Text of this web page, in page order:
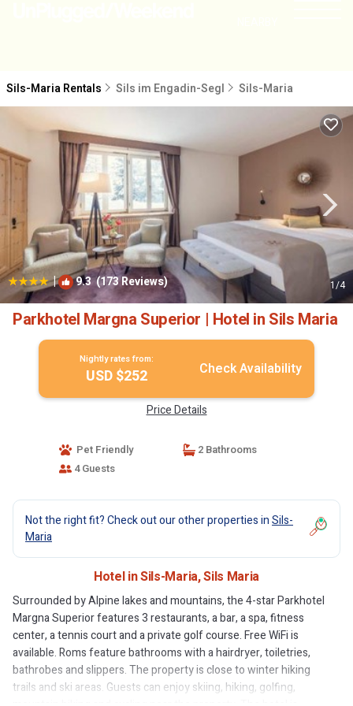
Sils-Maria Rentals Sils im Engadin-Segl Sils-Maria
| 9.3(173 Reviews) 1/4
Parkhotel Margna Superior | Hotel in Sils Maria
Nightly rates from:
USD $252 Check Availability
Price Details
Pet Friendly
2 Bathrooms
4 Guests
Not the right fit? Check out our other properties inSils-
Maria
Hotel in Sils-Maria, Sils Maria
Surrounded by Alpine lakes and mountains, the 4-star Parkhotel
Margna Superior features 3 restaurants, a bar, a spa, fitness
center, a tennis court and a private golf course. Free WiFi is
available. Roms feature bathrooms with a hairdryer, toiletries,
bathrobes and slippers. The property is close to winter hiking
trails and ski areas. Guests can enjoy skiing, hiking, golfing,